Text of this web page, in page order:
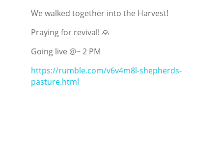
We walked together into the Harvest!
Praying for revival! 🙏
Going live @~ 2 PM
https://rumble.com/v6v4m8l-shepherds-
pasture.html